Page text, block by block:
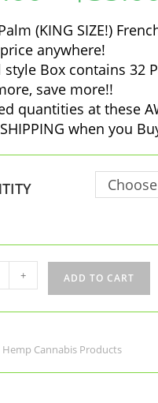
(KING SIZE!)
anywhere!
Box contains 32
save more!!
quantities at these
SHIPPING when you
+ ADD TO CART
Hemp Cannabis Products